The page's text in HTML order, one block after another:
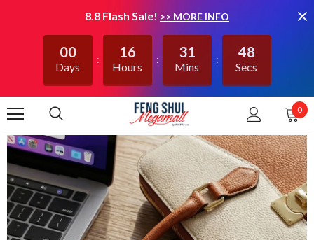
8.8 Flash Sale! >> MORE INFO
00
Days
16
Hours
31
Mins
48
Secs
0